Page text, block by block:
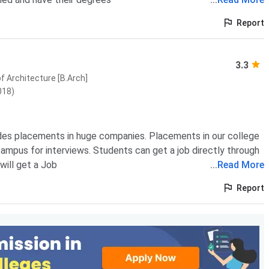
Report
3.3
Architecture [B.Arch]
placements in huge companies. Placements in our college
for interviews. Students can get a job directly through
get a Job
...Read More
Report